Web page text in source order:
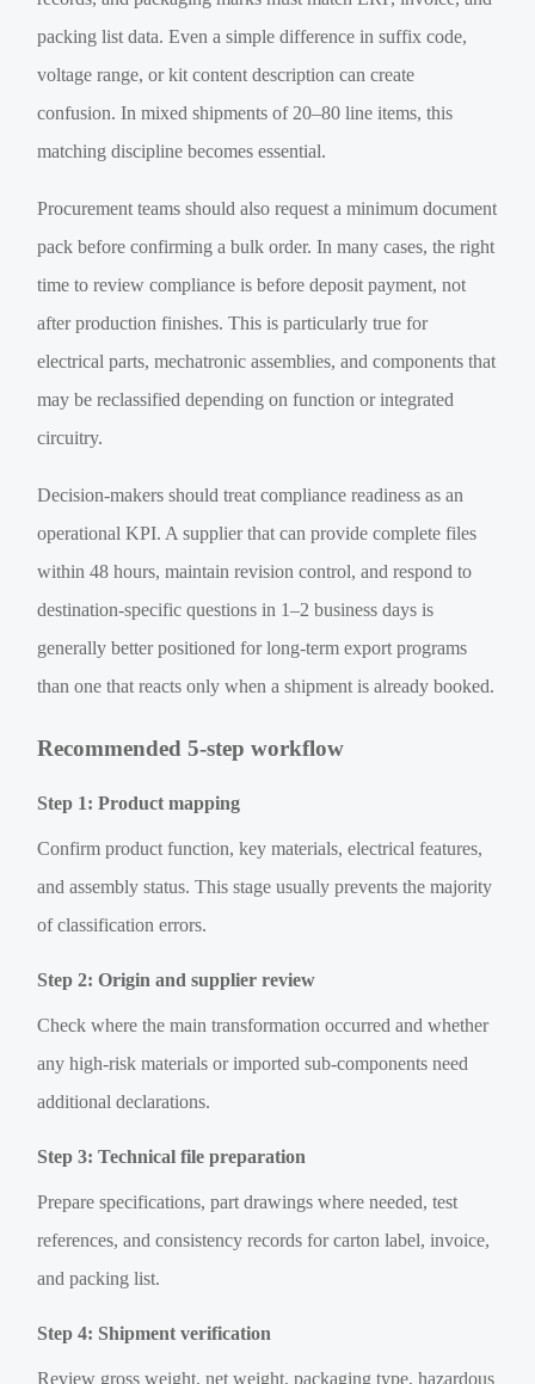
packing list data. Even a simple difference in suffix code,
voltage range, or kit content description can create
confusion. In mixed shipments of 20–80 line items, this
matching discipline becomes essential.
Procurement teams should also request a minimum document
pack before confirming a bulk order. In many cases, the right
time to review compliance is before deposit payment, not
after production finishes. This is particularly true for
electrical parts, mechatronic assemblies, and components that
may be reclassified depending on function or integrated
circuitry.
Decision-makers should treat compliance readiness as an
operational KPI. A supplier that can provide complete files
within 48 hours, maintain revision control, and respond to
destination-specific questions in 1–2 business days is
generally better positioned for long-term export programs
than one that reacts only when a shipment is already booked.
Recommended 5-step workflow
Step 1: Product mapping
Confirm product function, key materials, electrical features,
and assembly status. This stage usually prevents the majority
of classification errors.
Step 2: Origin and supplier review
Check where the main transformation occurred and whether
any high-risk materials or imported sub-components need
additional declarations.
Step 3: Technical file preparation
Prepare specifications, part drawings where needed, test
references, and consistency records for carton label, invoice,
and packing list.
Step 4: Shipment verification
Review gross weight, net weight, packaging type, hazardous